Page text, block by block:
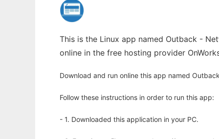
This is the Linux app named Outback -
online in the free hosting provider
Download and run online this app named
Follow these instructions in order to run this app:
- 1. Downloaded this application in your PC.